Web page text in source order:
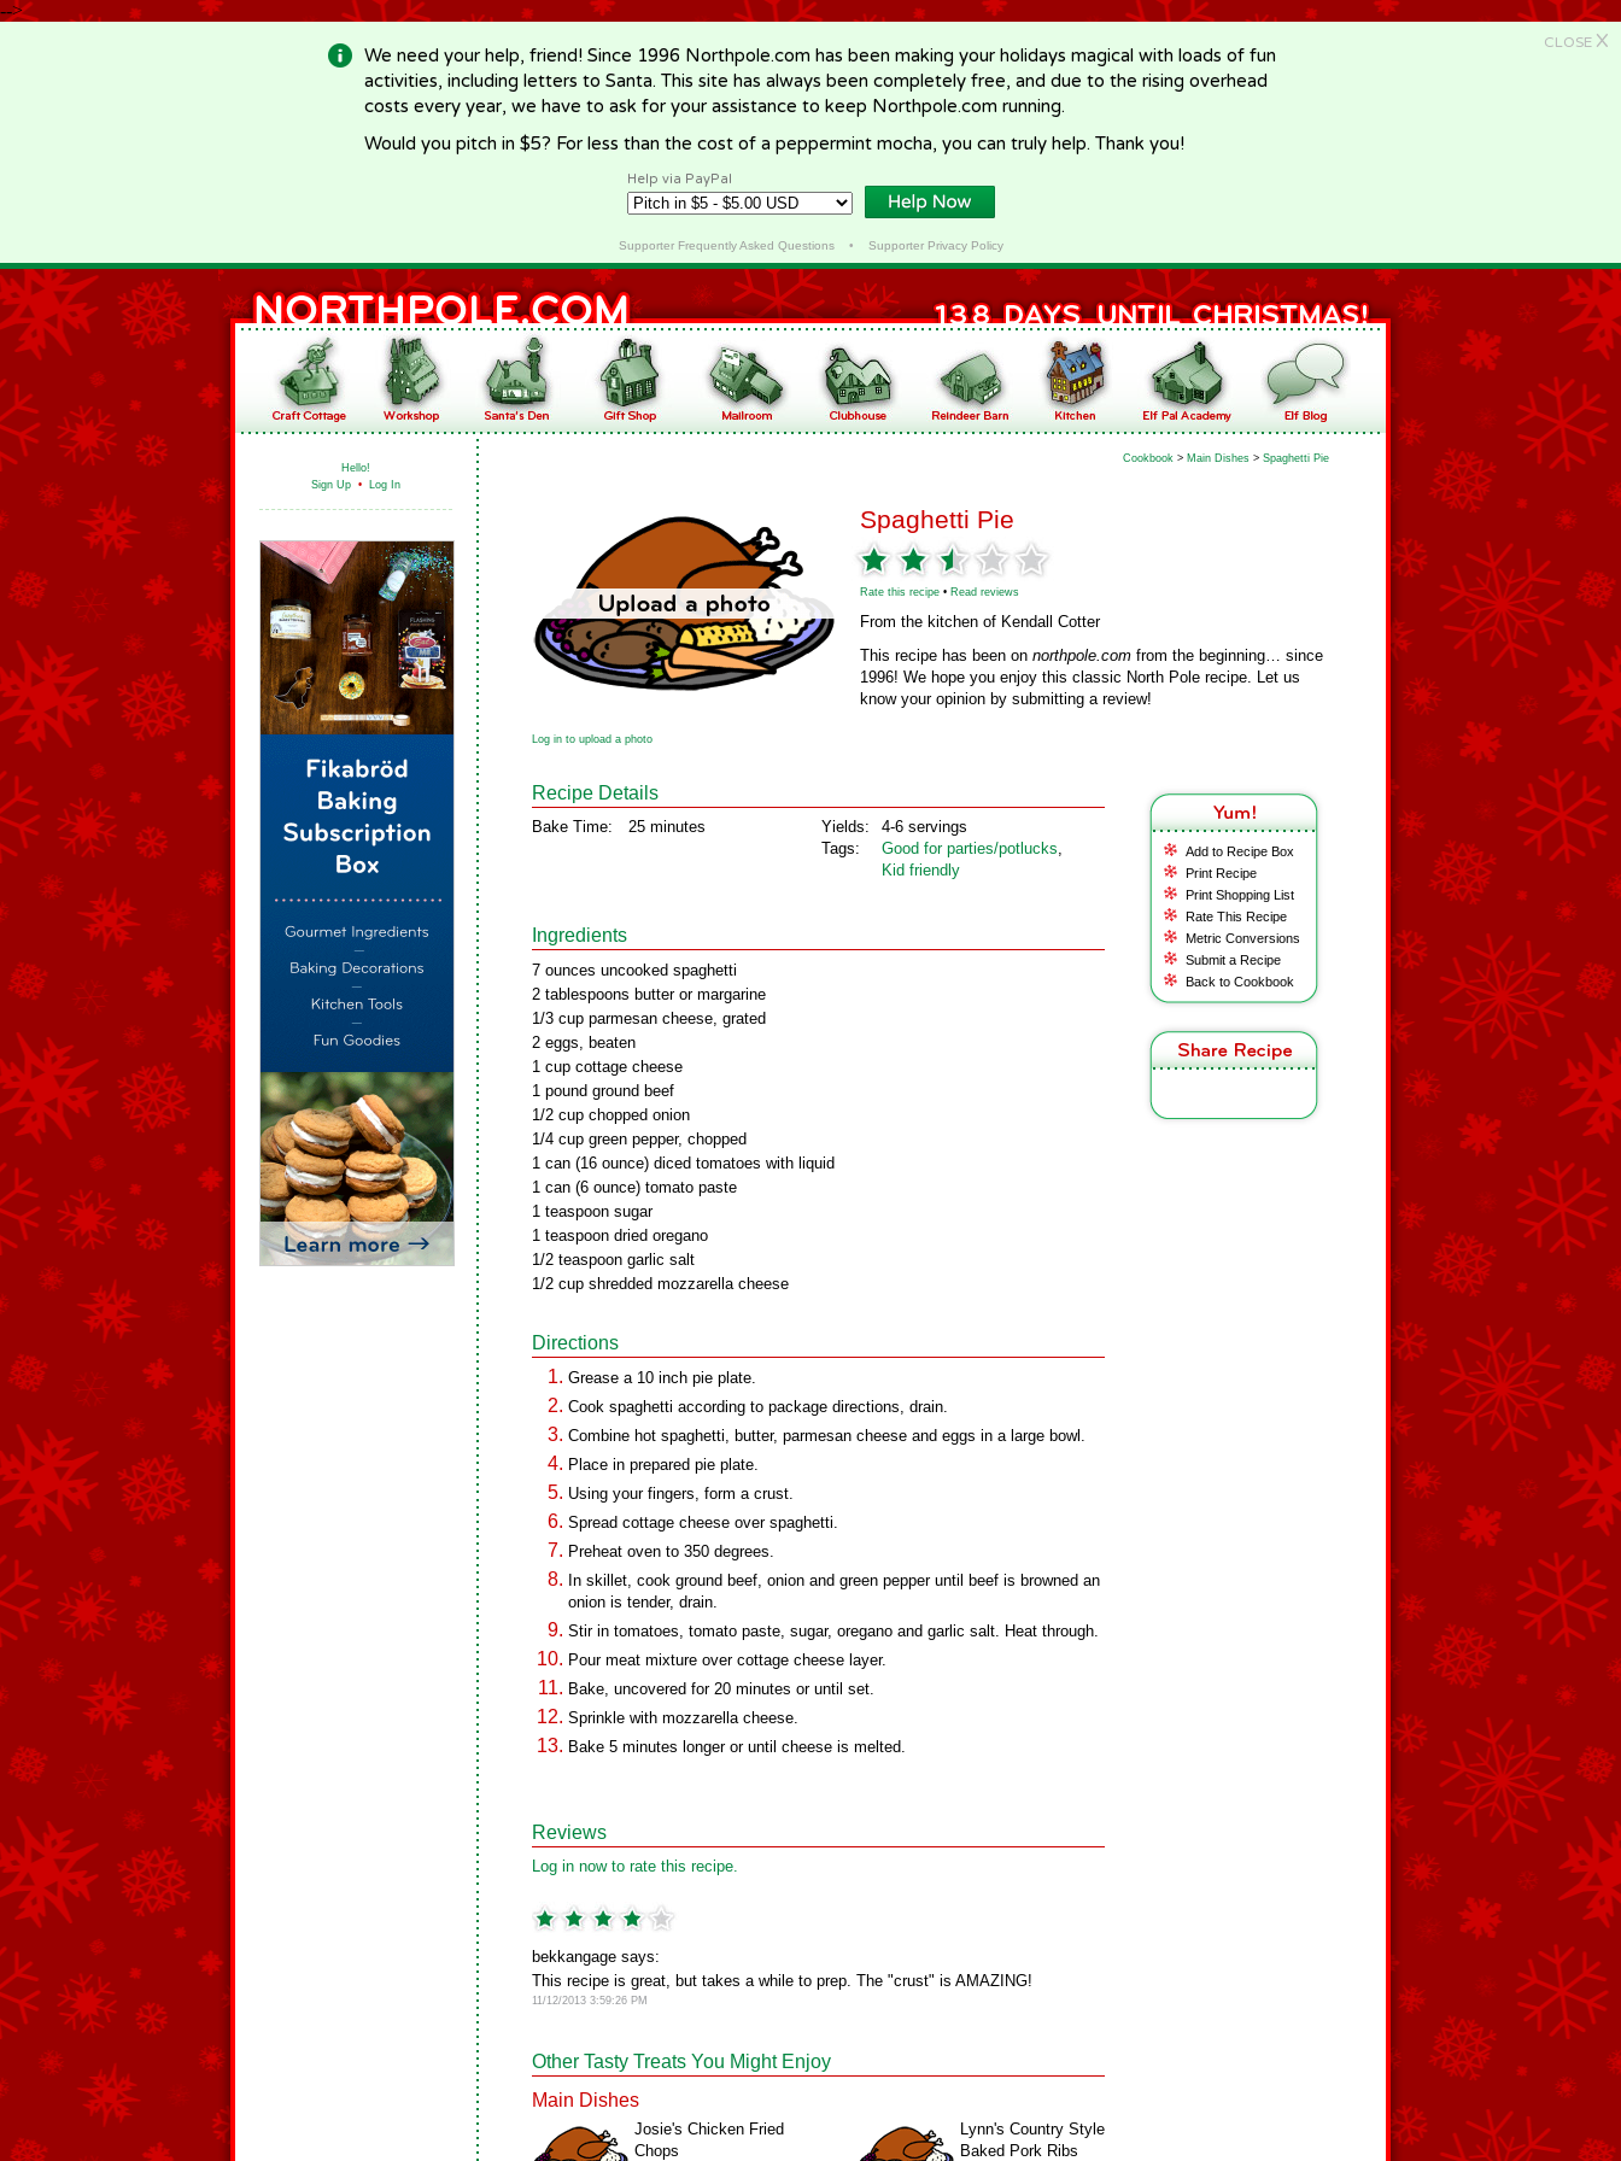
-->
CLOSE X
We need your help, friend! Since 1996 Northpole.com has been making your holidays magical with loads of fun
activities, including letters to Santa. This site has always been completely free, and due to the rising overhead
costs every year, we have to ask for your assistance to keep Northpole.com running.
Would you pitch in $5? For less than the cost of a peppermint mocha, you can truly help. Thank you!
Help via PayPal
Supporter Frequently Asked Questions• Supporter Privacy Policy
Hello!
Sign Up • Log In
Cookbook > Main Dishes > Spaghetti Pie
Spaghetti Pie
Rate this recipe • Read reviews
From the kitchen of Kendall Cotter
This recipe has been on northpole.com from the beginning… since
1996! We hope you enjoy this classic North Pole recipe. Let us
know your opinion by submitting a review!
Log in to upload a photo
Add to Recipe Box
Print Recipe
Print Shopping List
Rate This Recipe
Metric Conversions
Submit a Recipe
Back to Cookbook
Recipe Details
Bake Time: 25 minutes
Yields:
Tags:
4-6 servings
Good for parties/potlucks,
Kid friendly
Ingredients
7 ounces uncooked spaghetti
2 tablespoons butter or margarine
1/3 cup parmesan cheese, grated
2 eggs, beaten
1 cup cottage cheese
1 pound ground beef
1/2 cup chopped onion
1/4 cup green pepper, chopped
1 can (16 ounce) diced tomatoes with liquid
1 can (6 ounce) tomato paste
1 teaspoon sugar
1 teaspoon dried oregano
1/2 teaspoon garlic salt
1/2 cup shredded mozzarella cheese
Directions
Grease a 10 inch pie plate.
Cook spaghetti according to package directions, drain.
Combine hot spaghetti, butter, parmesan cheese and eggs in a large bowl.
Place in prepared pie plate.
Using your fingers, form a crust.
Spread cottage cheese over spaghetti.
Preheat oven to 350 degrees.
In skillet, cook ground beef, onion and green pepper until beef is browned an
onion is tender, drain.
Stir in tomatoes, tomato paste, sugar, oregano and garlic salt. Heat through.
Pour meat mixture over cottage cheese layer.
Bake, uncovered for 20 minutes or until set.
Sprinkle with mozzarella cheese.
Bake 5 minutes longer or until cheese is melted.
Reviews
Log in now to rate this recipe.
bekkangage says:
This recipe is great, but takes a while to prep. The "crust" is AMAZING!
11/12/2013 3:59:26 PM
Other Tasty Treats You Might Enjoy
Main Dishes
Josie's Chicken Fried
Chops
Lynn's Country Style
Baked Pork Ribs